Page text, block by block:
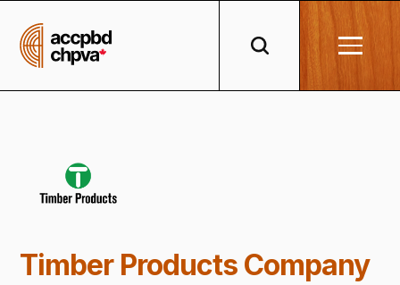
Timber Products Company